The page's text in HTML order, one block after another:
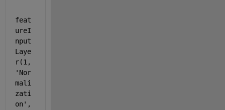
feat
ureI
nput
Laye
r(1,
'Nor
mali
zati
on' ,